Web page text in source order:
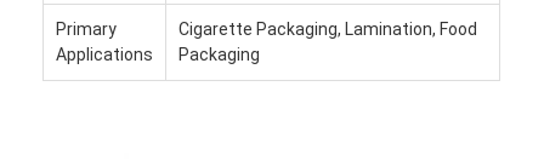
Primary
Applications
Cigarette Packaging, Lamination, Food
Packaging